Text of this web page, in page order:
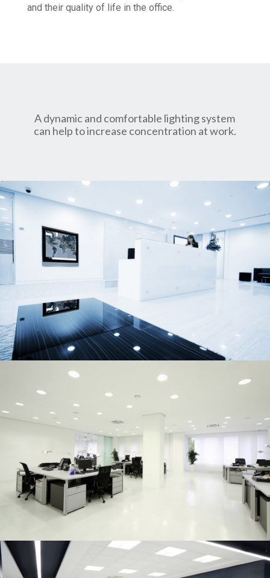
and their quality of life in the office.
A dynamic and comfortable lighting system
can help to increase concentration at work.